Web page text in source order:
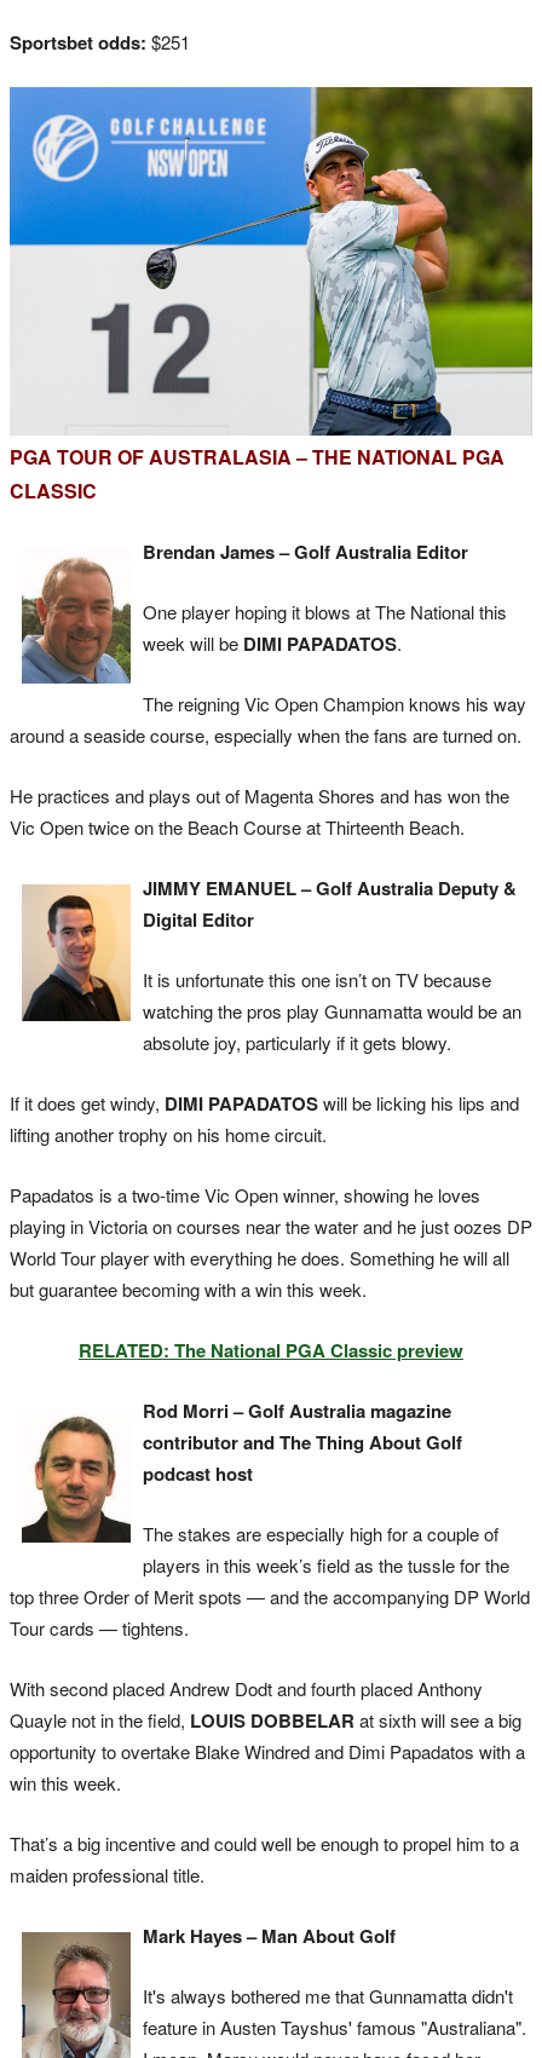
Sportsbet odds: $251
PGA TOUR OF AUSTRALASIA – THE NATIONAL PGA
CLASSIC
Brendan James – Golf Australia Editor
One player hoping it blows at The National this
week will be DIMI PAPADATOS.
The reigning Vic Open Champion knows his way
around a seaside course, especially when the fans are turned on.
He practices and plays out of Magenta Shores and has won the
Vic Open twice on the Beach Course at Thirteenth Beach.
JIMMY EMANUEL – Golf Australia Deputy &
Digital Editor
It is unfortunate this one isn’t on TV because
watching the pros play Gunnamatta would be an
absolute joy, particularly if it gets blowy.
If it does get windy, DIMI PAPADATOSwill be licking his lips and
lifting another trophy on his home circuit.
Papadatos is a two-time Vic Open winner, showing he loves
playing in Victoria on courses near the water and he just oozes DP
World Tour player with everything he does. Something he will all
but guarantee becoming with a win this week.
RELATED: The National PGA Classic preview
Rod Morri – Golf Australia magazine
contributor and The Thing About Golf
podcast host
The stakes are especially high for a couple of
players in this week’s field as the tussle for the
top three Order of Merit spots — and the accompanying DP World
Tour cards — tightens.
With second placed Andrew Dodt and fourth placed Anthony
Quayle not in the field, LOUIS DOBBELAR at sixth will see a big
opportunity to overtake Blake Windred and Dimi Papadatos with a
win this week.
That’s a big incentive and could well be enough to propel him to a
maiden professional title.
Mark Hayes – Man About Golf
It's always bothered me that Gunnamatta didn't
feature in Austen Tayshus' famous "Australiana".